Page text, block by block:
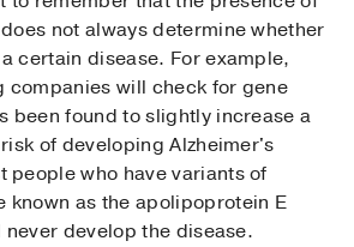
not always determine whether
certain disease. For example,
companies will check for gene
been found to slightly increase a
of developing Alzheimer's
people who have variants of
known as the apolipoprotein E
develop the disease.